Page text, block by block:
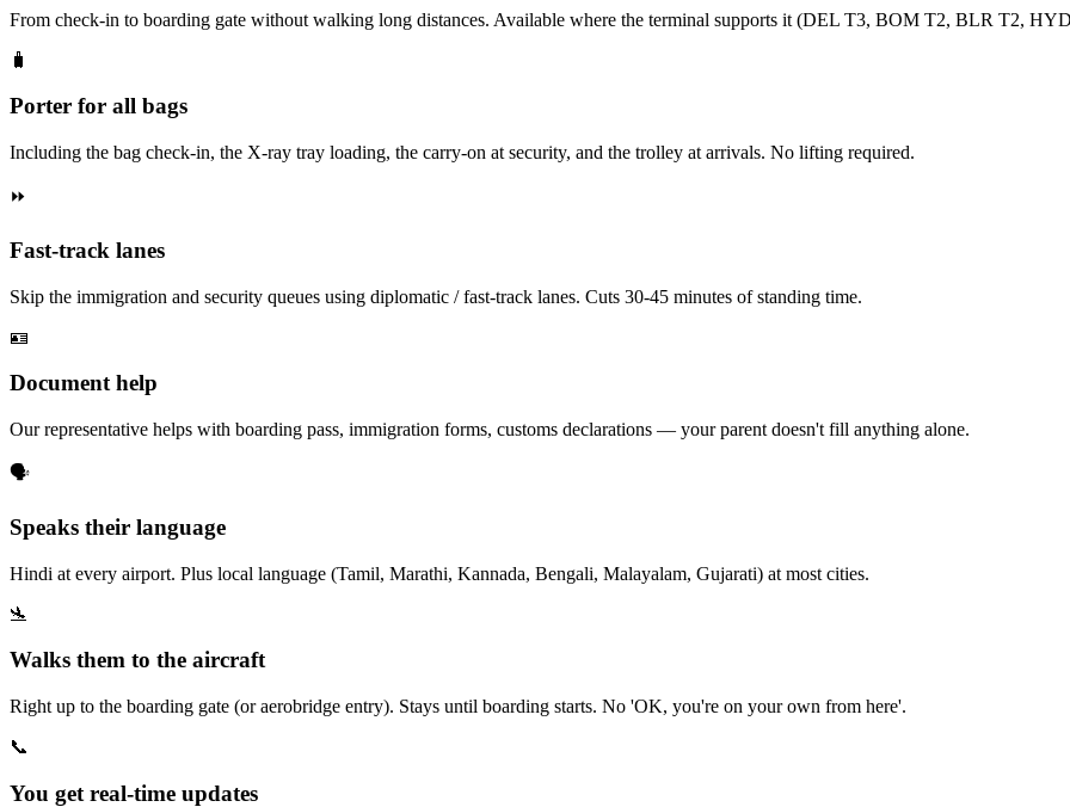
From check-in to boarding gate without walking long distances. Available where the terminal supports it (DEL T3, BOM T2, BLR T2,
🧳
Porter for all bags
Including the bag check-in, the X-ray tray loading, the carry-on at security, and the trolley at arrivals. No lifting required.
⏩
Fast-track lanes
Skip the immigration and security queues using diplomatic / fast-track lanes. Cuts 30-45 minutes of standing time.
🪪
Document help
Our representative helps with boarding pass, immigration forms, customs declarations — your parent doesn't fill anything alone.
🗣️
Speaks their language
Hindi at every airport. Plus local language (Tamil, Marathi, Kannada, Bengali, Malayalam, Gujarati) at most cities.
🛬
Walks them to the aircraft
Right up to the boarding gate (or aerobridge entry). Stays until boarding starts. No 'OK, you're on your own from here'.
📞
You get real-time updates